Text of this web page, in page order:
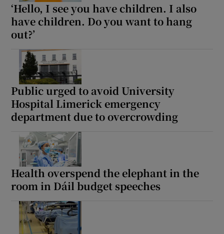
‘Hello, I see you have children. I also
have children. Do you want to hang
out?’
Public urged to avoid University
Hospital Limerick emergency
department due to overcrowding
Health overspend the elephant in the
room in Dáil budget speeches